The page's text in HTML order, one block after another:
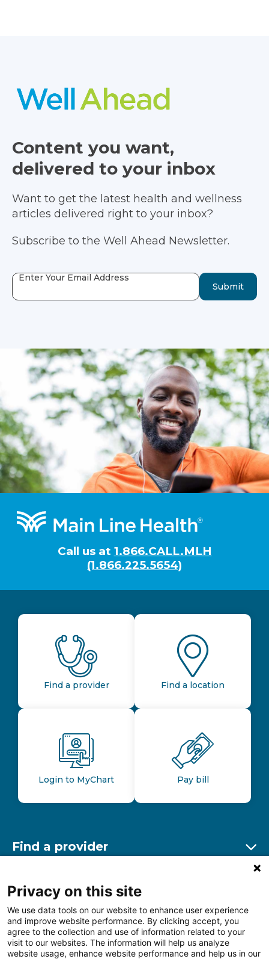
Content you want,
delivered to your inbox
Want to get the latest health and wellness
articles delivered right to your inbox?
Subscribe to the Well Ahead Newsletter.
Enter Your Email Address
Submit
Footer
Call us at 1.866.CALL.MLH
(1.866.225.5654)
Find a provider Find a location
Login to MyChart Pay bill
Find a provider
Find a location
Other resources
Privacy on this site
We use data tools on our website to enhance user experience
and improve website performance. By clicking accept, you
agree to the collection and use of information related to your
visit to our websites. The information will help us analyze
website usage, enhance website performance and help us in our